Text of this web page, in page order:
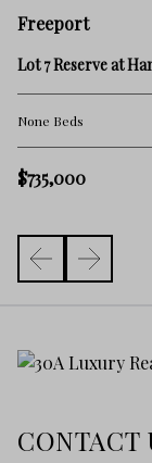
Freeport
Lot 7 Reserve at
None Beds
$735,000
CONTACT